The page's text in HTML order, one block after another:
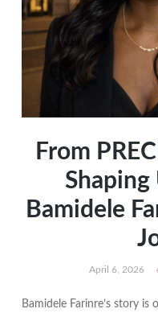
From
Shaping
Bamidele
April 6, 2026
Bamidele Farinre’s story